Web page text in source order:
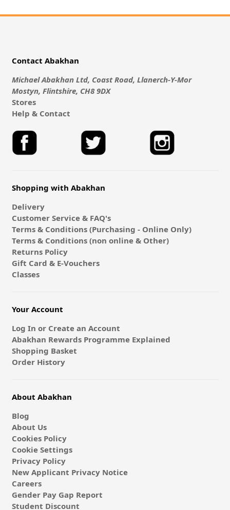
Contact Abakhan
Michael Abakhan Ltd, Coast Road, Llanerch-Y-Mor
Mostyn, Flintshire, CH8 9DX
Stores
Help & Contact
Shopping with Abakhan
Delivery
Customer Service & FAQ's
Terms & Conditions (Purchasing - Online Only)
Terms & Conditions (non online & Other)
Returns Policy
Gift Card & E-Vouchers
Classes
Your Account
Log In or Create an Account
Abakhan Rewards Programme Explained
Shopping Basket
Order History
About Abakhan
Blog
About Us
Cookies Policy
Cookie Settings
Privacy Policy
New Applicant Privacy Notice
Careers
Gender Pay Gap Report
Student Discount